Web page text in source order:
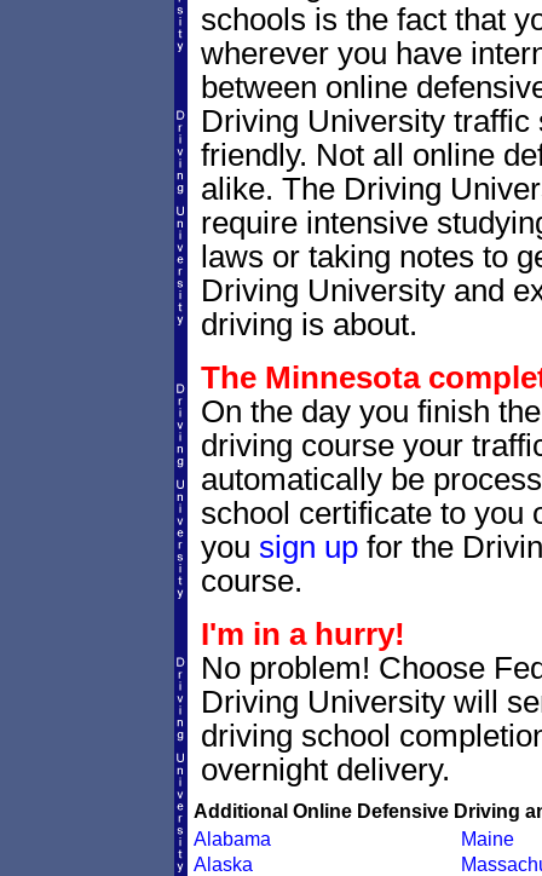
schools is the fact that
wherever you have
between online
Driving University
friendly. Not all online
alike. The Driving
require intensive
laws or taking notes to
Driving University and
driving is about.
The Minnesota
On the day you finish
driving course your
automatically be
school certificate to you
you sign upfor the
course.
I'm in a hurry!
No problem! Choose
Driving University will
driving school
overnight delivery.
Additional Online Defensive Driving
Alabama
Alaska
Maine